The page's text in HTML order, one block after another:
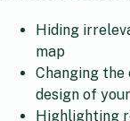
Hiding
map
Changing
design of
Highlighting